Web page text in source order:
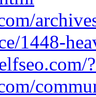
1448-